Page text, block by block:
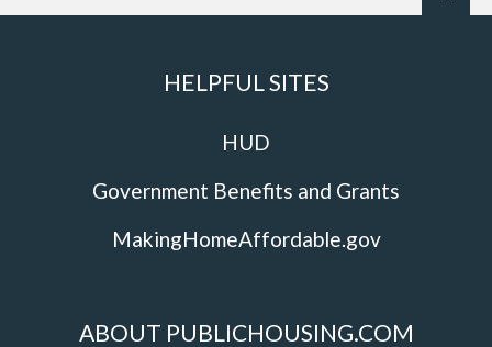
HELPFUL SITES
HUD
Government Benefits and Grants
MakingHomeAffordable.gov
ABOUT PUBLICHOUSING.COM